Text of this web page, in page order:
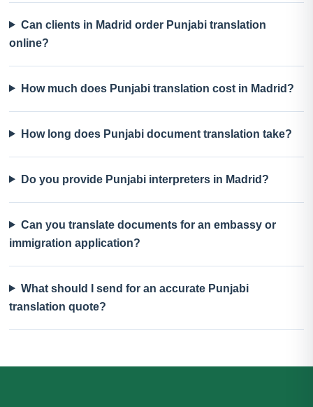
Can clients in Madrid order Punjabi translation
online?
How much does Punjabi translation cost in Madrid?
How long does Punjabi document translation take?
Do you provide Punjabi interpreters in Madrid?
Can you translate documents for an embassy or
immigration application?
What should I send for an accurate Punjabi
translation quote?